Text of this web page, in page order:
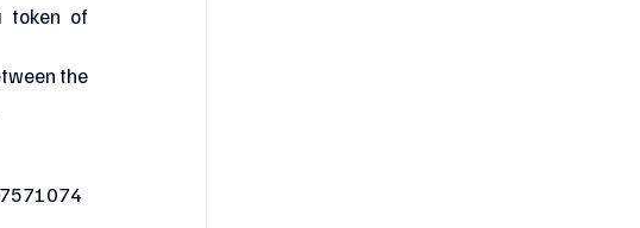
token of
the